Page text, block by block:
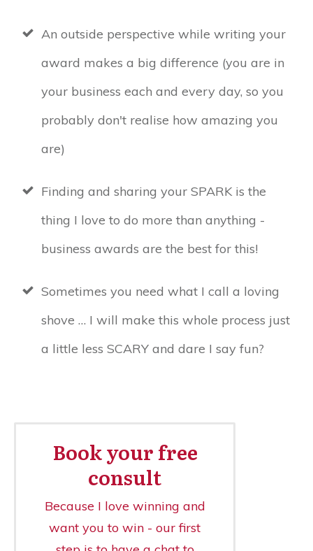
An outside perspective while writing your
award makes a big difference (you are in
your business each and every day, so you
probably don't realise how amazing you
are)
Finding and sharing your SPARK is the
thing I love to do more than anything -
business awards are the best for this!
Sometimes you need what I call a loving
shove … I will make this whole process just
a little less SCARY and dare I say fun?
Book your free
consult
Because I love winning and
want you to win - our first